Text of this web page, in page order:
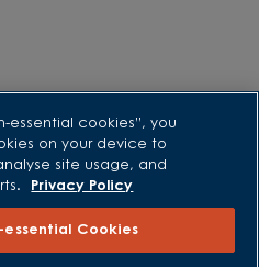
essential cookies”, you
on your device to
site usage, and
Privacy Policy
Cookies